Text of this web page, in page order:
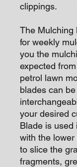
clippings.
The Mulching
for weekly
you the
expected
petrol lawn
blades can
your desired
Blade is used
with the
to slice the
fragments,